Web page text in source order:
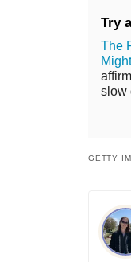
Try
The
slow
GETTY